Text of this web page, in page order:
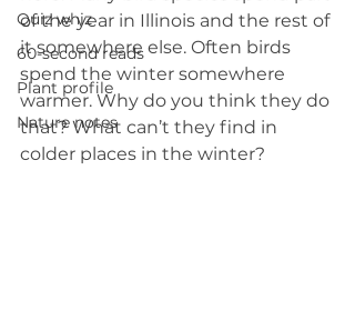
Quiz whiz
60-second reads
Plant profile
Nature notes
of the year in Illinois and the rest of
it somewhere else. Often birds
spend the winter somewhere
warmer. Why do you think they do
that? What can’t they find in
colder places in the winter?